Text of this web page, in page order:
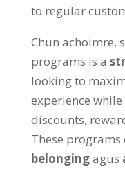
to regular
Chun achoimre,
programs is a
looking to
experience
discounts,
These programs
belongingagus